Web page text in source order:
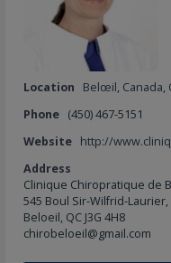
Location Belœil, Canada,
Phone (450) 467-5151
Website http://
Address
Clinique Chiropratique de
545 Boul Sir-Wilfrid-
Beloeil, QC J3G 4H8
chirobeloeil@gmail.com